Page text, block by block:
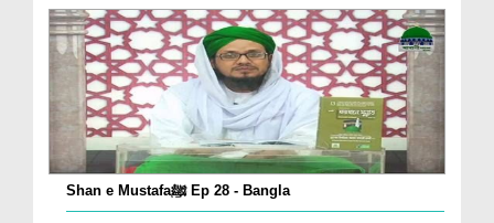
Shan e Mustafaﷺ Ep 28 - Bangla